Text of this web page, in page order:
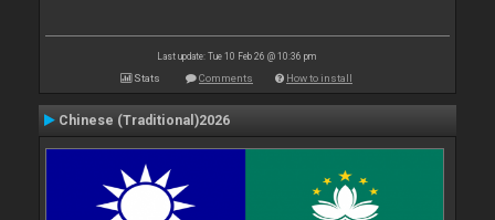
Last update: Tue 10 Feb 26 @ 10:36 pm
Stats Comments How to install
Chinese (Traditional)2026